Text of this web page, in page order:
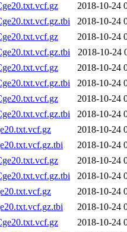
2018-10-24
2018-10-24
2018-10-24
2018-10-24
2018-10-24
2018-10-24
2018-10-24
2018-10-24
2018-10-24
2018-10-24
2018-10-24
2018-10-24
2018-10-24
2018-10-24
2018-10-24